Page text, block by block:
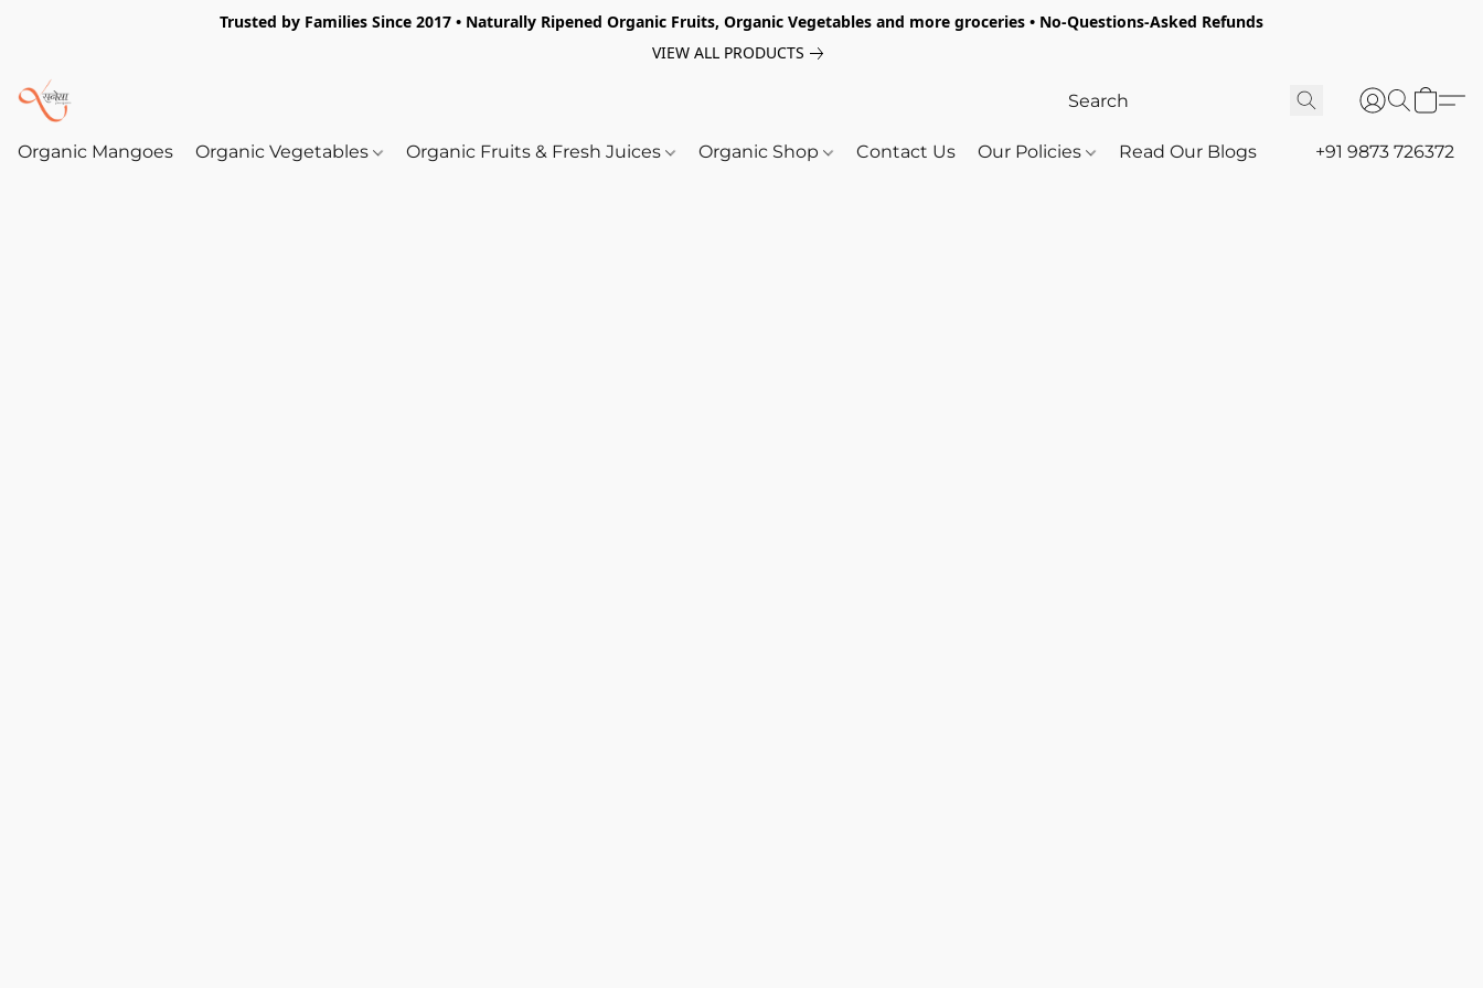
Trusted by Families Since 2017 • Naturally Ripened Organic Fruits, Organic Vegetables and more groceries • No-Questions-Asked Refunds
VIEW ALL PRODUCTS
Organic Mangoes Organic Vegetables Organic Fruits & Fresh Juices Organic Shop Contact Us Our Policies Read Our Blogs +91 9873 726372